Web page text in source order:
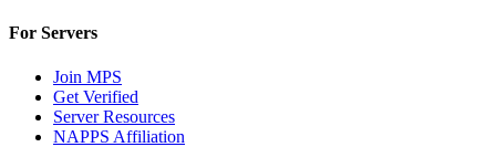
For Servers
Join MPS
Get Verified
Server Resources
NAPPS Affiliation